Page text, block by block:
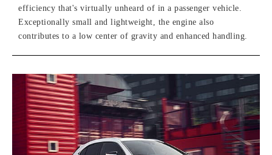
efficiency that's virtually unheard of in a passenger vehicle.
Exceptionally small and lightweight, the engine also
contributes to a low center of gravity and enhanced handling.